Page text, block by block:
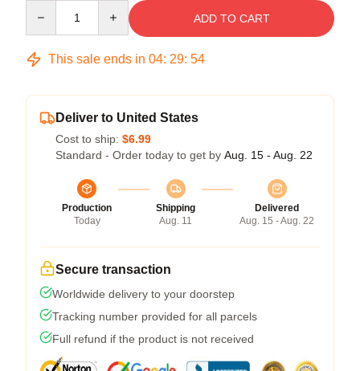
ADD TO CART
This sale ends in 04: 29: 54
Deliver to United States
Cost to ship: $6.99
Standard - Order today to get by Aug. 15 - Aug. 22
Production
Today
Shipping
Aug. 11
Delivered
Aug. 15 - Aug. 22
Secure transaction
Worldwide delivery to your doorstep
Tracking number provided for all parcels
Full refund if the product is not received